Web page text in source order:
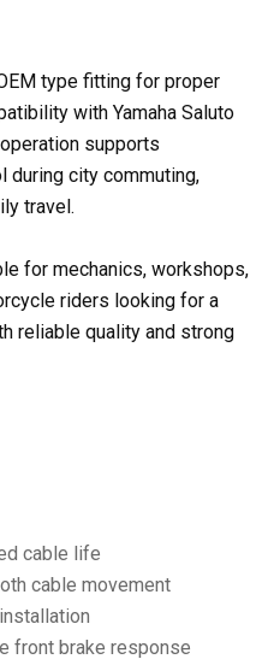
type fitting for proper
with Yamaha Saluto
supports
during city commuting,
travel.
for mechanics, workshops,
riders looking for a
reliable quality and strong
cable life
cable movement
front brake response